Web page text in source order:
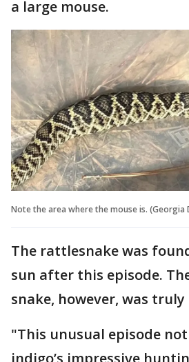
a large mouse.
Note the area where the mouse is. (Georgia
The rattlesnake was
sun after this episode.
snake, however, was truly
"This unusual episode
indigo’s impressive